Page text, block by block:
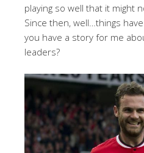
playing so well that it might
Since then, well…things
you have a story for me
leaders?